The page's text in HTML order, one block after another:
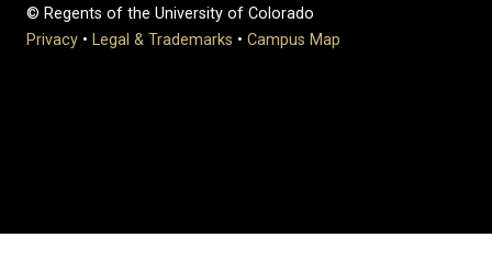
© Regents of the University of Colorado
Privacy • Legal & Trademarks • Campus Map